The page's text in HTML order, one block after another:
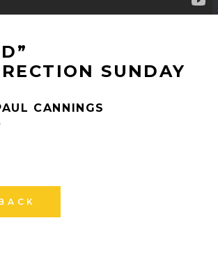
SUNDAY
CANNINGS